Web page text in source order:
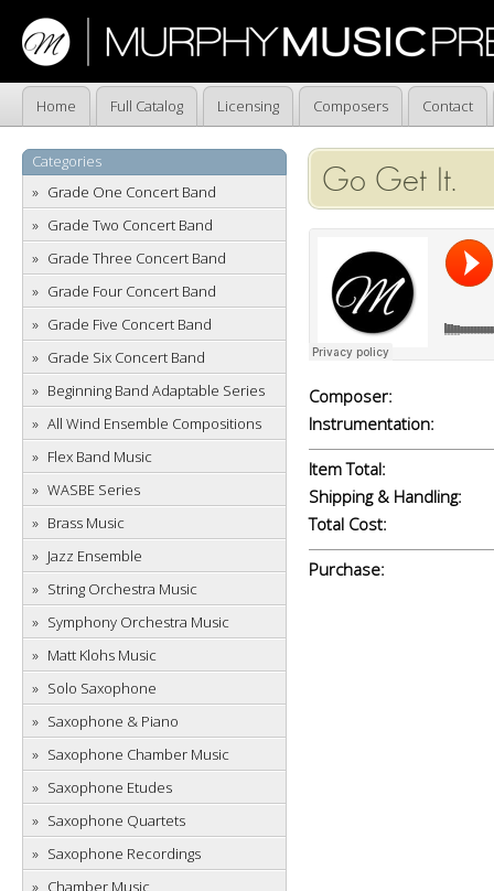
Home Full Catalog Licensing Composers Contact
Categories
Grade One Concert Band
Grade Two Concert Band
Grade Three Concert Band
Grade Four Concert Band
Grade Five Concert Band
Grade Six Concert Band
Beginning Band Adaptable Series
All Wind Ensemble Compositions
Flex Band Music
WASBE Series
Brass Music
Jazz Ensemble
String Orchestra Music
Symphony Orchestra Music
Matt Klohs Music
Solo Saxophone
Saxophone & Piano
Saxophone Chamber Music
Saxophone Etudes
Saxophone Quartets
Saxophone Recordings
Chamber Music
Go Get It.
Composer:
Instrumentation:
Item Total:
Shipping & Handling:
Total Cost:
Purchase: